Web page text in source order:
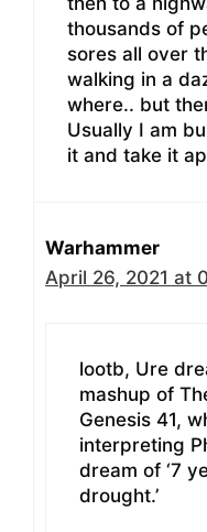
thousands of
sores all over
walking in a
where.. but
Usually I am
it and take it
Warhammer
April 26, 2021 at
lootb, Ure
mashup of
Genesis 41,
interpreting
dream of ‘7
drought.’